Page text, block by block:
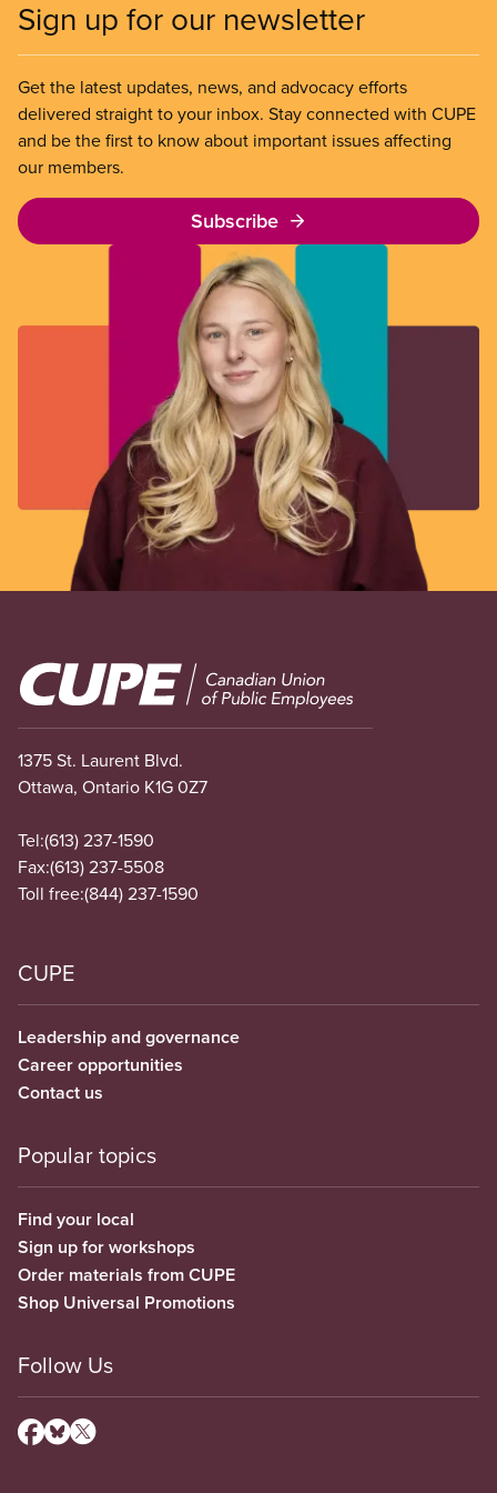
Sign up for our newsletter
Get the latest updates, news, and advocacy efforts
delivered straight to your inbox. Stay connected with CUPE
and be the first to know about important issues affecting
our members.
Subscribe
Image
1375 St. Laurent Blvd.
Ottawa, Ontario K1G 0Z7
Tel:(613) 237-1590
Fax:(613) 237-5508
Toll free:(844) 237-1590
CUPE
Leadership and governance
Career opportunities
Contact us
Popular topics
Find your local
Sign up for workshops
Order materials from CUPE
Shop Universal Promotions
Follow Us